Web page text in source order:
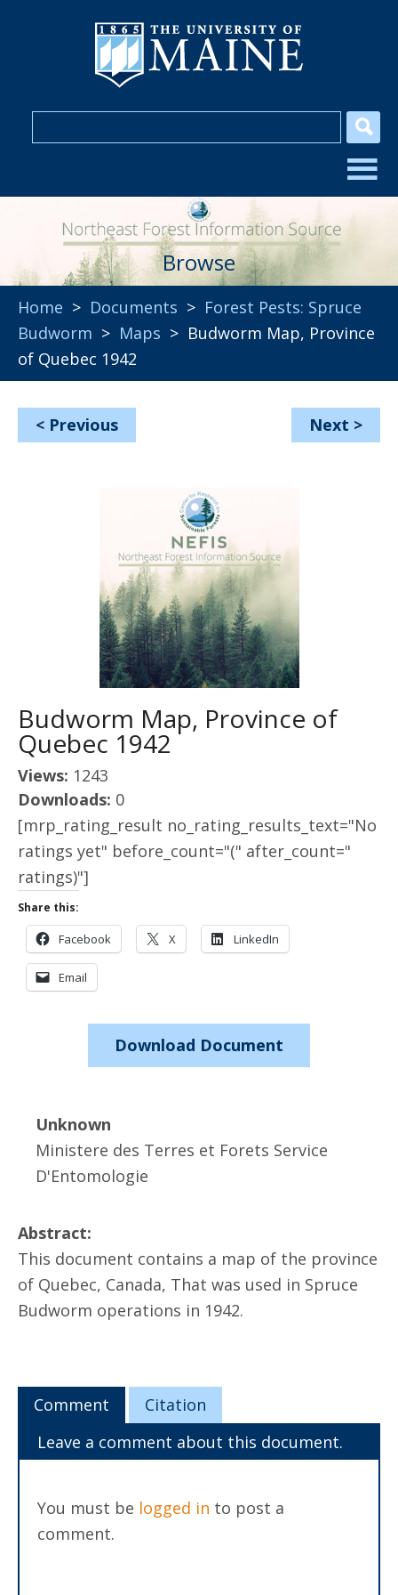
Browse
Home > Documents > Forest Pests: Spruce
Budworm > Maps > Budworm Map, Province
of Quebec 1942
< Previous Next >
Budworm Map, Province of
Quebec 1942
Views: 1243
Downloads: 0
[mrp_rating_result no_rating_results_text="No
ratings yet" before_count="(" after_count="
ratings)"]
Share this:
Facebook X LinkedIn
Email
Download Document
Unknown
Ministere des Terres et Forets Service
D'Entomologie
Abstract:
This document contains a map of the province
of Quebec, Canada, That was used in Spruce
Budworm operations in 1942.
Comment
Citation
Leave a comment about this document.
You must be logged in to post a
comment.